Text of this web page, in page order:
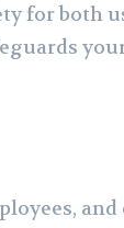
for both
and